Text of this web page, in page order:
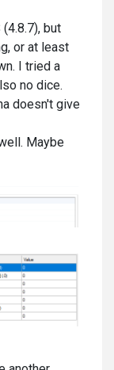
but
or at least
I tried a
no dice.
doesn't give
Maybe